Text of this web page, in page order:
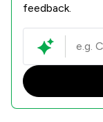
feedback.